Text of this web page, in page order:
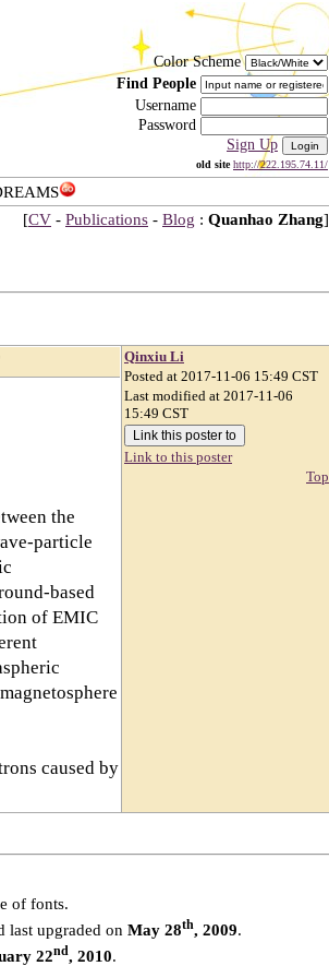
Color Scheme
Find People
Username
Password
Sign Up
old site http://222.195.74.11/
[CV - Publications - Blog : Quanhao Zhang]
the
particle
based
of EMIC
caused by
Qinxiu Li
Posted at 2017-11-06 15:49 CST
Last modified at 2017-11-06
15:49 CST
Link to this poster
Top
of fonts.
last upgraded on May 28th, 2009.
22nd, 2010.